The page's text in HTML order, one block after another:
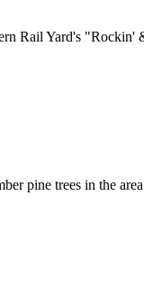
Rail Yard's
pine trees in the